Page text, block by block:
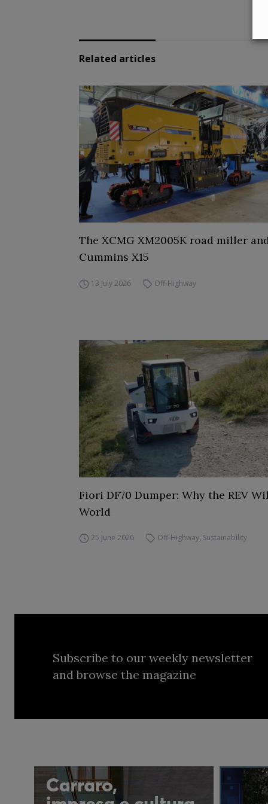
Related articles
The XCMG XM2005K road miller
Cummins X15
13 July 2026 Off-Highway
Fiori DF70 Dumper: Why the REV
World
25 June 2026 Off-Highway, Sustainability
Subscribe to our weekly newsletter
and browse the magazine